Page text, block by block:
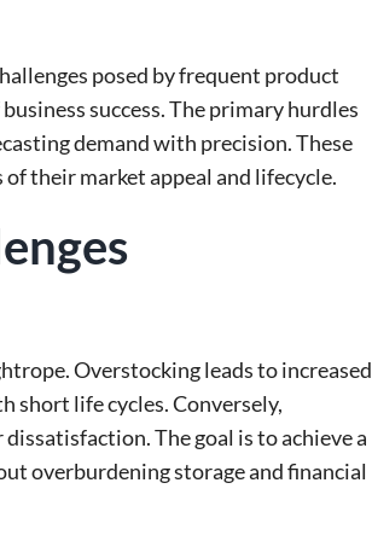
posed by frequent product
success. The primary hurdles
demand with precision. These
their market appeal and lifecycle.
Overstocking leads to increased
short life cycles. Conversely,
The goal is to achieve a
overburdening storage and financial